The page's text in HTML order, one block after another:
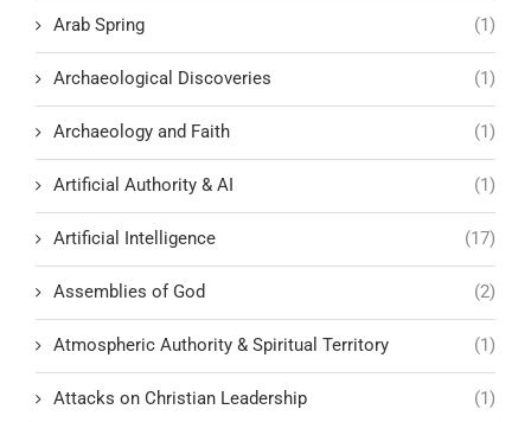
Arab Spring (1)
Archaeological Discoveries (1)
Archaeology and Faith (1)
Artificial Authority & AI (1)
Artificial Intelligence (17)
Assemblies of God (2)
Atmospheric Authority & Spiritual Territory (1)
Attacks on Christian Leadership (1)